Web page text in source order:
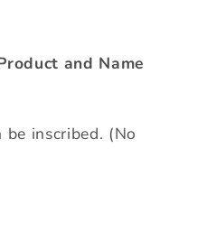
and Name
be inscribed. (No